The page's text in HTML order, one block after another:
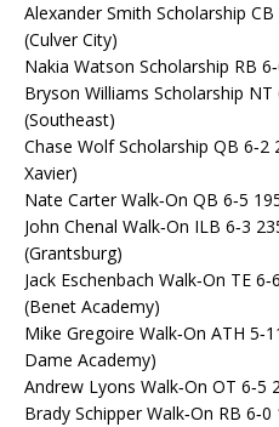
Alexander Smith Scholarship CB
(Culver City)
Nakia Watson Scholarship RB
Bryson Williams Scholarship NT
(Southeast)
Chase Wolf Scholarship QB
Xavier)
Nate Carter Walk‐On QB 6‐5
John Chenal Walk‐On ILB 6‐3
(Grantsburg)
Jack Eschenbach Walk‐On TE
(Benet Academy)
Mike Gregoire Walk‐On ATH
Dame Academy)
Andrew Lyons Walk‐On OT
Brady Schipper Walk‐On RB